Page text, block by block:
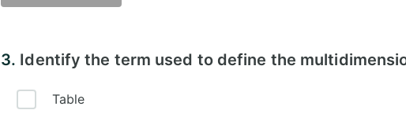
3. Identify the term used to define the
Table